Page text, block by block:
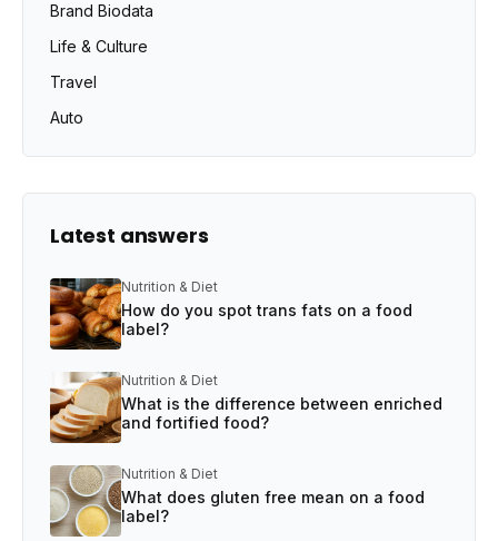
Brand Biodata
Life & Culture
Travel
Auto
Latest answers
Nutrition & Diet
How do you spot trans fats on a food
label?
Nutrition & Diet
What is the difference between enriched
and fortified food?
Nutrition & Diet
What does gluten free mean on a food
label?